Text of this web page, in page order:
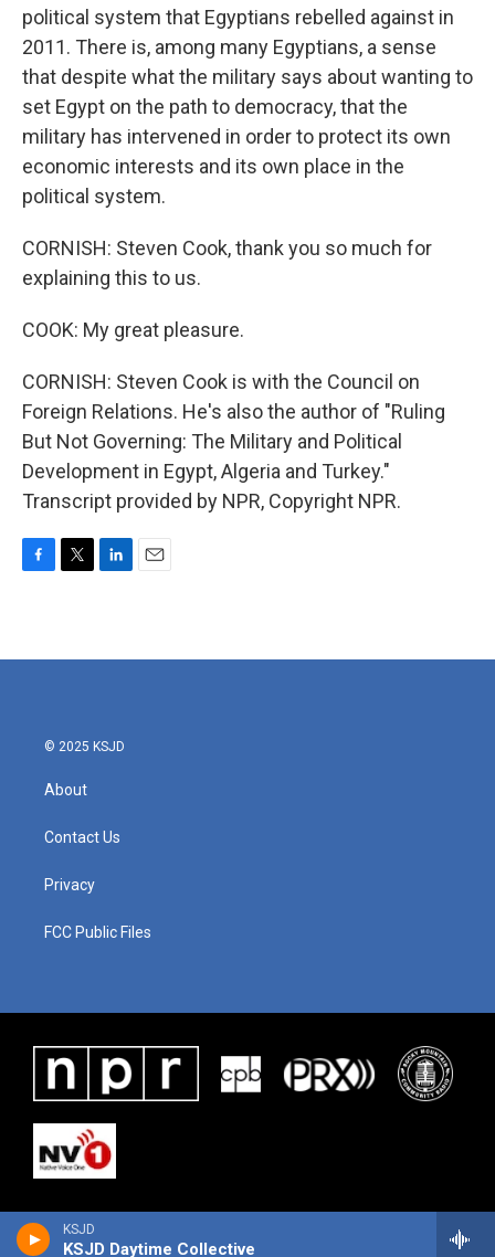
KSJD
KSJD Daytime Collective
political system that Egyptians rebelled against in
2011. There is, among many Egyptians, a sense
that despite what the military says about wanting to
set Egypt on the path to democracy, that the
military has intervened in order to protect its own
economic interests and its own place in the
political system.
CORNISH: Steven Cook, thank you so much for
explaining this to us.
COOK: My great pleasure.
CORNISH: Steven Cook is with the Council on
Foreign Relations. He's also the author of "Ruling
But Not Governing: The Military and Political
Development in Egypt, Algeria and Turkey."
Transcript provided by NPR, Copyright NPR.
b
t
e
l
© 2025 KSJD
About
Contact Us
Privacy
FCC Public Files